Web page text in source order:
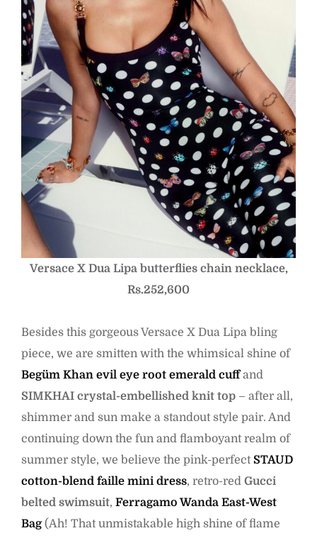
Versace X Dua Lipa butterflies chain necklace,
Rs.252,600
Besides this gorgeous Versace X Dua Lipa bling
piece, we are smitten with the whimsical shine of
Begüm Khan evil eye root emerald cuffand
SIMKHAI crystal-embellished knit top – after all,
shimmer and sun make a standout style pair. And
continuing down the fun and flamboyant realm of
summer style, we believe the pink-perfect STAUD
cotton-blend faille mini dress, retro-red Gucci
belted swimsuit, Ferragamo Wanda East-West
Bag(Ah! That unmistakable high shine of flame